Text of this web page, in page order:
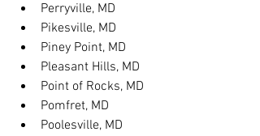
Perryville, MD
Pikesville, MD
Piney Point, MD
Pleasant Hills, MD
Point of Rocks, MD
Pomfret, MD
Poolesville, MD